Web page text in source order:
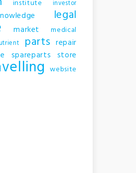
institute investor
legal
market medical
parts repair
spareparts store
website